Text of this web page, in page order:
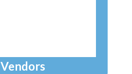
Vendors